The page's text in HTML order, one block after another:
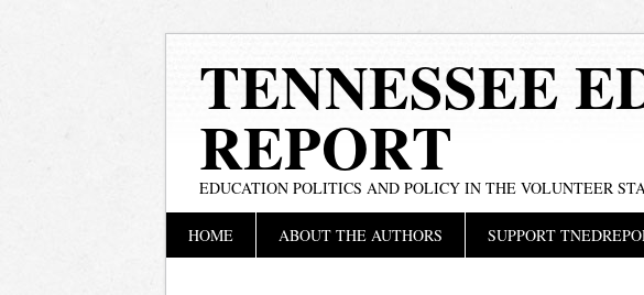
TENNESSEE
REPORT
EDUCATION POLITICS AND POLICY IN THE VOLUNTEER
Main menu
HOME ABOUT THE AUTHORS SUPPORT